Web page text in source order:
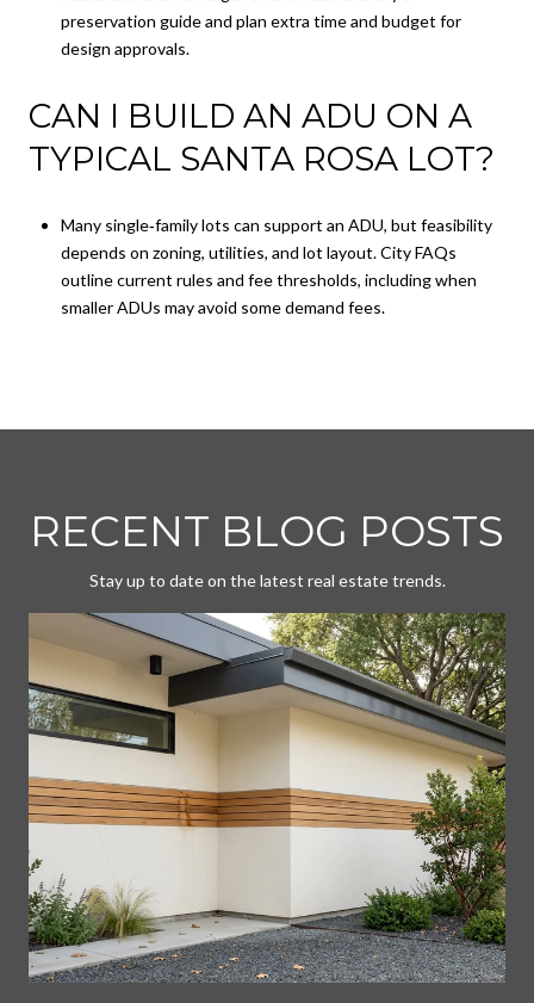
preservation guide and plan extra time and budget for
design approvals.
CAN I BUILD AN ADU ON A
TYPICAL SANTA ROSA LOT?
Many single‑family lots can support an ADU, but feasibility
depends on zoning, utilities, and lot layout. City FAQs
outline current rules and fee thresholds, including when
smaller ADUs may avoid some demand fees.
RECENT BLOG POSTS
Stay up to date on the latest real estate trends.